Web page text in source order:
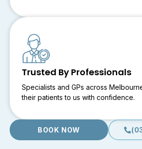
Trusted By Professionals
Specialists and GPs across
their patients to us with confidence.
BOOK NOW